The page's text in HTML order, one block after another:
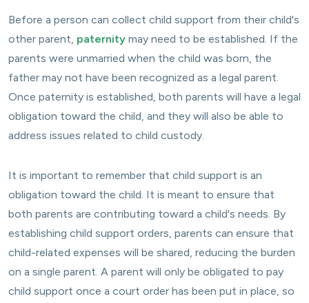
Before a person can collect child support from their child's
other parent, paternity may need to be established. If the
parents were unmarried when the child was born, the
father may not have been recognized as a legal parent.
Once paternity is established, both parents will have a legal
obligation toward the child, and they will also be able to
address issues related to child custody.
It is important to remember that child support is an
obligation toward the child. It is meant to ensure that
both parents are contributing toward a child's needs. By
establishing child support orders, parents can ensure that
child-related expenses will be shared, reducing the burden
on a single parent. A parent will only be obligated to pay
child support once a court order has been put in place, so